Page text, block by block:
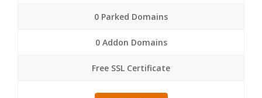
0 Parked Domains
0 Addon Domains
Free SSL Certificate